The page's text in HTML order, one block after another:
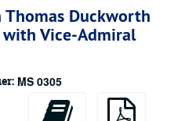
Duckworth
with Vice-Admiral
MS 0305